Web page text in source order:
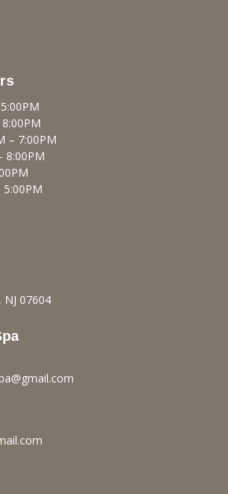
– 7:00PM
8:00PM
5:00PM
07604
com